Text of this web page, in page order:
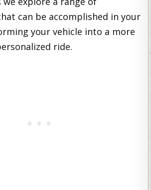
can be accomplished in your
your vehicle into a more
ride.